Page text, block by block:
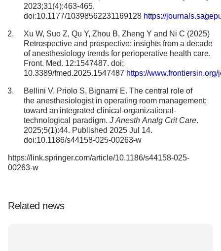
2023;31(4):463-465.
doi:10.1177/10398562231169128 https://
Xu W, Suo Z, Qu Y, Zhou B, Zheng Y and Ni C (2025)
Retrospective and prospective: insights from a decade
of anesthesiology trends for perioperative health care.
Front. Med. 12:1547487. doi:
10.3389/fmed.2025.1547487 https://
Bellini V, Priolo S, Bignami E. The central role of
the anesthesiologist in operating room management:
toward an integrated clinical-organizational-
technological paradigm. J Anesth Analg Crit Care.
2025;5(1):44. Published 2025 Jul 14.
doi:10.1186/s44158-025-00263-w
https://link.springer.com/article/10.1186/s44158-025-
00263-w
Related news